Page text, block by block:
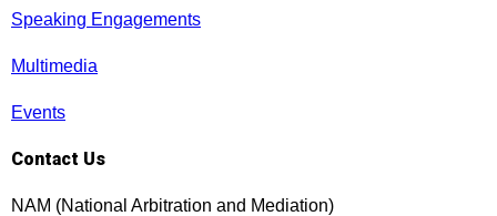
Speaking Engagements
Multimedia
Events
Contact Us
NAM (National Arbitration and Mediation)